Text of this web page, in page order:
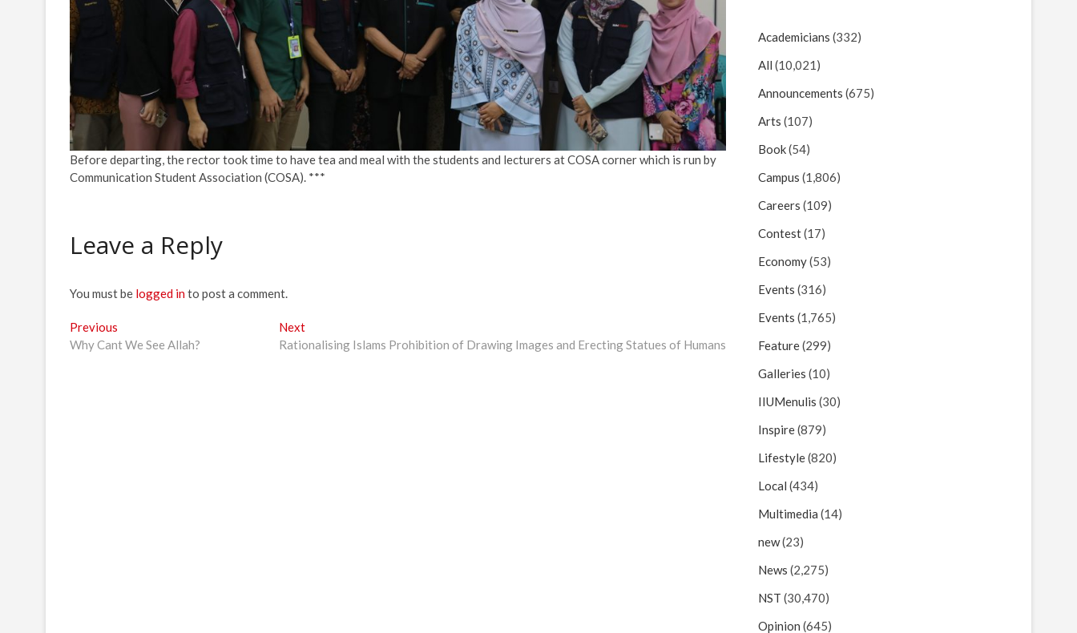
Before departing, the rector took time to have tea and meal with the students and lecturers at COSA corner which is run by
Communication Student Association (COSA). ***
Leave a Reply
You must be logged into post a comment.
Post
navigation
Previous
post:
Why Cant We See Allah?
NextNext
post:
Rationalising Islams Prohibition of Drawing Images and Erecting Statues of Humans
Academicians (332)
All (10,021)
Announcements (675)
Arts (107)
Book(54)
Campus (1,806)
Careers (109)
Contest(17)
Economy(53)
Events (316)
Events (1,765)
Feature(299)
Galleries (10)
IIUMenulis (30)
Inspire(879)
Lifestyle(820)
Local (434)
Multimedia (14)
new(23)
News (2,275)
NST (30,470)
Opinion (645)